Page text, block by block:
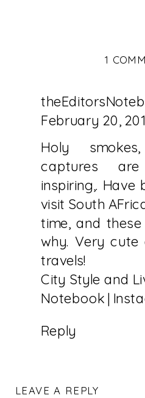
February 20,
Holy
captures
inspiring,. Have
visit South
time, and
why. Very
travels!
City Style and
Notebook|
Reply
1
LEAVE A REPLY